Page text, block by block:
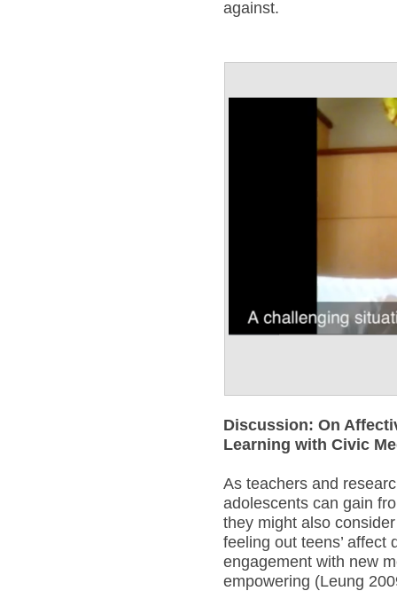
against.
Discussion: On
Learning with Civic
As teachers and
adolescents can gain
they might also
feeling out teens’ affect
engagement with new
empowering (Leung